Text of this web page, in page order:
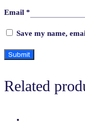
Email *
Save my name,
Related